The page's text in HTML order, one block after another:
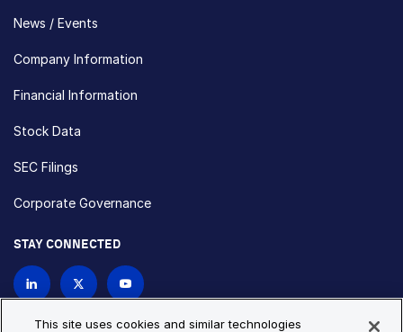
News / Events
Company Information
Financial Information
Stock Data
SEC Filings
Corporate Governance
STAY CONNECTED
This site uses cookies and similar technologies